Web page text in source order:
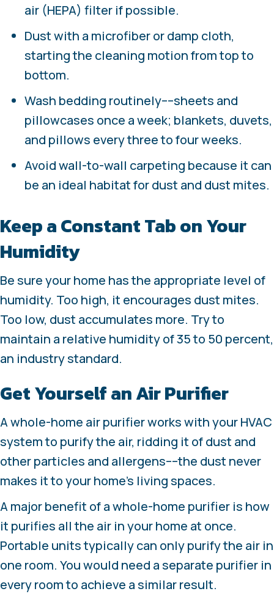
air (HEPA) filter if possible.
Dust with a microfiber or damp cloth,
starting the cleaning motion from top to
bottom.
Wash bedding routinely––sheets and
pillowcases once a week; blankets, duvets,
and pillows every three to four weeks.
Avoid wall-to-wall carpeting because it can
be an ideal habitat for dust and dust mites.
Keep a Constant Tab on Your
Humidity
Be sure your home has the appropriate level of
humidity. Too high, it encourages dust mites.
Too low, dust accumulates more. Try to
maintain a relative humidity of 35 to 50 percent,
an industry standard.
Get Yourself an Air Purifier
A whole-home air purifier works with your HVAC
system to purify the air, ridding it of dust and
other particles and allergens––the dust never
makes it to your home’s living spaces.
A major benefit of a whole-home purifier is how
it purifies all the air in your home at once.
Portable units typically can only purify the air in
one room. You would need a separate purifier in
every room to achieve a similar result.